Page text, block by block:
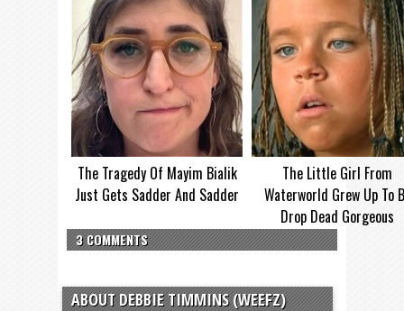
The Tragedy Of Mayim Bialik
Just Gets Sadder And Sadder
The Little Girl From
Waterworld Grew Up To
Drop Dead Gorgeous
3 COMMENTS
ABOUT DEBBIE TIMMINS (WEEFZ)